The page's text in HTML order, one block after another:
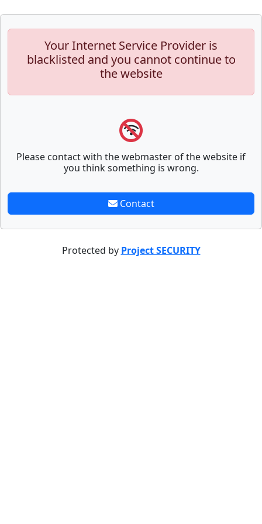
Your Internet Service Provider is
blacklisted and you cannot continue to
the website
Please contact with the webmaster of the website if
you think something is wrong.
Contact
Protected by Project SECURITY